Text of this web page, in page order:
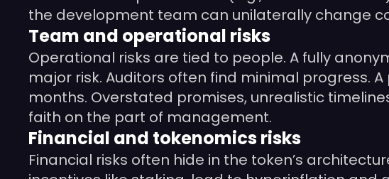
the development team can unilaterally change
Team and operational risks
Operational risks are tied to people. A fully
major risk. Auditors often find minimal progress.
months. Overstated promises, unrealistic
faith on the part of management.
Financial and tokenomics risks
Financial risks often hide in the token’s